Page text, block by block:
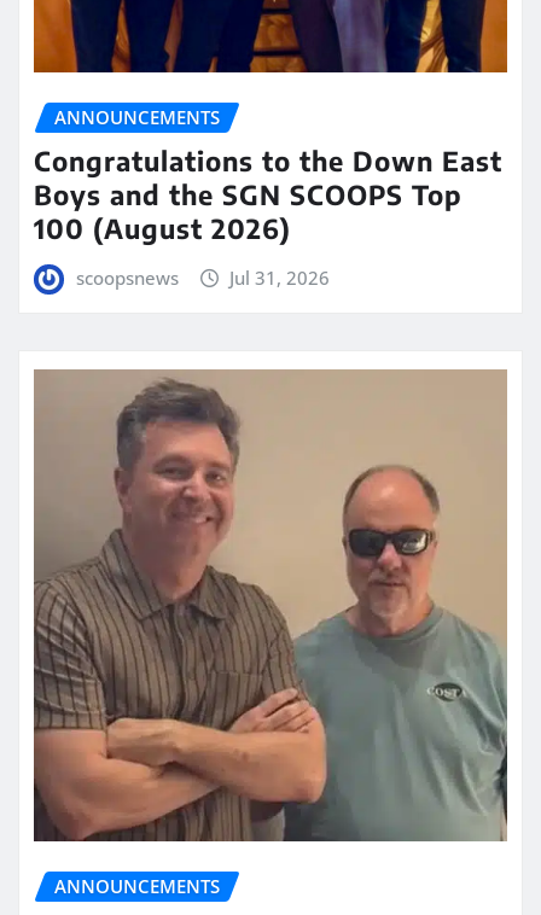
ANNOUNCEMENTS
Congratulations to the Down East
Boys and the SGN SCOOPS Top
100 (August 2026)
scoopsnews Jul 31, 2026
ANNOUNCEMENTS